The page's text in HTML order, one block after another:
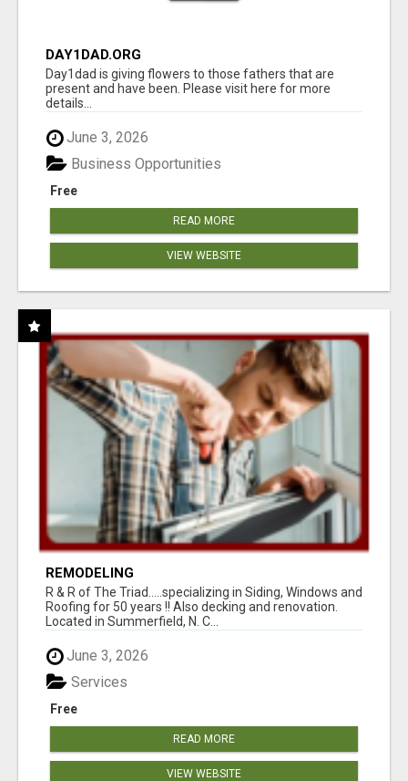
DAY1DAD.ORG
Day1dad is giving flowers to those fathers that are
present and have been. Please visit here for more
details...
June 3, 2026
Free
Business Opportunities
READ MORE
VIEW WEBSITE
REMODELING
R & R of The Triad.....specializing in Siding, Windows and
Roofing for 50 years !! Also decking and renovation.
Located in Summerfield, N. C...
June 3, 2026
Free
Services
READ MORE
VIEW WEBSITE